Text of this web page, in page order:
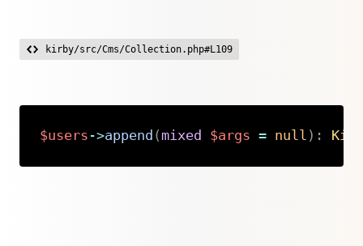
kirby/src/Cms/Collection.php#L109
$users ->append (mixed $args = null ) :
Copy